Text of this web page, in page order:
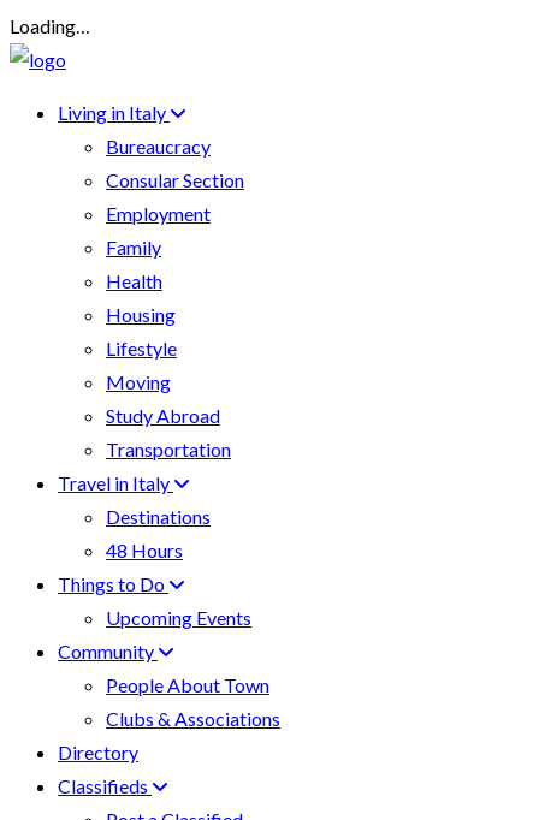
Loading…
Living in Italy
Bureaucracy
Consular Section
Employment
Family
Health
Housing
Lifestyle
Moving
Study Abroad
Transportation
Travel in Italy
Destinations
48 Hours
Things to Do
Upcoming Events
Community
People About Town
Clubs & Associations
Directory
Classifieds